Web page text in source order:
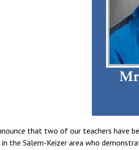
that two of our teachers have
the Salem-Keizer area who